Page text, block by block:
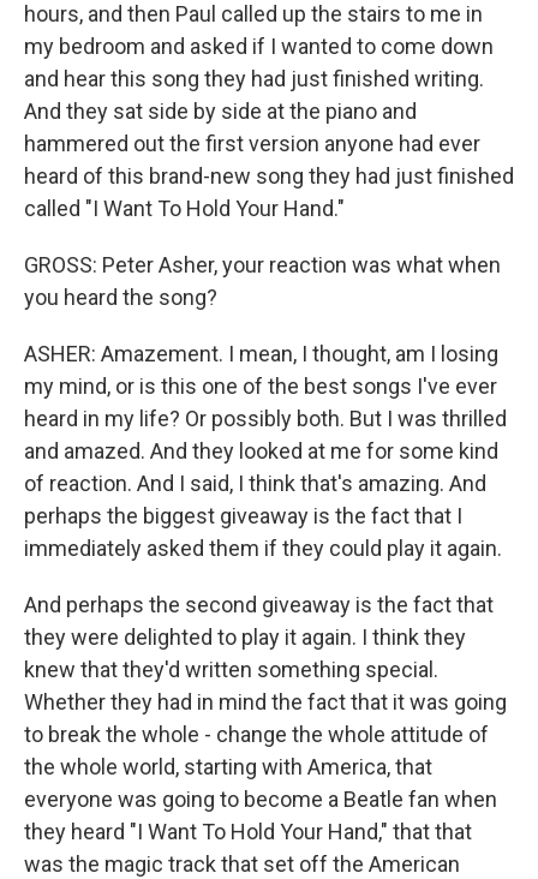
hours, and then Paul called up the stairs to me in
my bedroom and asked if I wanted to come down
and hear this song they had just finished writing.
And they sat side by side at the piano and
hammered out the first version anyone had ever
heard of this brand-new song they had just finished
called "I Want To Hold Your Hand."
GROSS: Peter Asher, your reaction was what when
you heard the song?
ASHER: Amazement. I mean, I thought, am I losing
my mind, or is this one of the best songs I've ever
heard in my life? Or possibly both. But I was thrilled
and amazed. And they looked at me for some kind
of reaction. And I said, I think that's amazing. And
perhaps the biggest giveaway is the fact that I
immediately asked them if they could play it again.
And perhaps the second giveaway is the fact that
they were delighted to play it again. I think they
knew that they'd written something special.
Whether they had in mind the fact that it was going
to break the whole - change the whole attitude of
the whole world, starting with America, that
everyone was going to become a Beatle fan when
they heard "I Want To Hold Your Hand," that that
was the magic track that set off the American